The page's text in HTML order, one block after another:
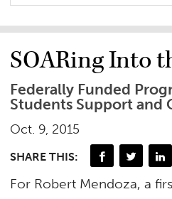
SOARing Into
Federally Funded
Students Support and
Oct. 9, 2015
SHARE THIS:
For Robert Mendoza, a